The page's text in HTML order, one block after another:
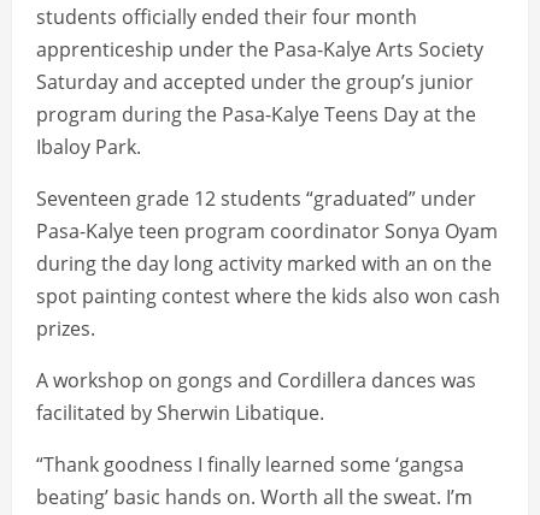
students officially ended their four month
apprenticeship under the Pasa-Kalye Arts Society
Saturday and accepted under the group’s junior
program during the Pasa-Kalye Teens Day at the
Ibaloy Park.
Seventeen grade 12 students “graduated” under
Pasa-Kalye teen program coordinator Sonya Oyam
during the day long activity marked with an on the
spot painting contest where the kids also won cash
prizes.
A workshop on gongs and Cordillera dances was
facilitated by Sherwin Libatique.
“Thank goodness I finally learned some ‘gangsa
beating’ basic hands on. Worth all the sweat. I’m